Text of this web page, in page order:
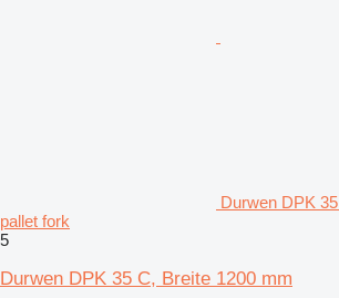
Durwen DPK
pallet fork
5
Durwen DPK 35 C, Breite 1200 mm